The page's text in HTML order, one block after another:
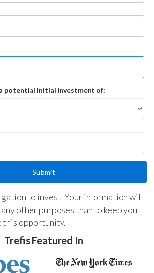
potential initial investment of:
to invest. Your information will
other purposes than to keep you
this opportunity.
Trefis Featured In